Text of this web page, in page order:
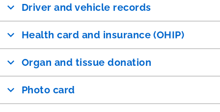
Driver and vehicle records
Health card and insurance (OHIP)
Organ and tissue donation
Photo card